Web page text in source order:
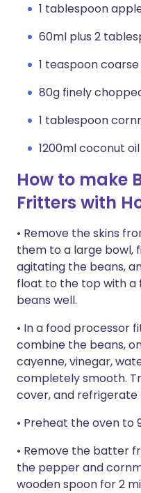
1 tablespoon
60ml plus 2
1 teaspoon
80g finely
1 tablespoon
1200ml coconut oil
How to make
Fritters with
• Remove the skins
them to a large bowl,
agitating the beans,
float to the top with a
beans well.
• In a food processor
combine the beans,
cayenne, vinegar,
completely smooth.
cover, and refrigerate
• Preheat the oven to
• Remove the batter
the pepper and
wooden spoon for 2